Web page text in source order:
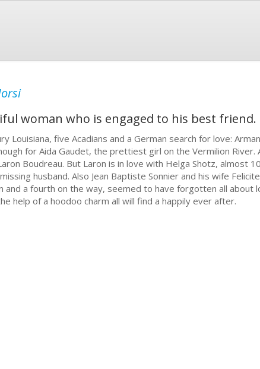
woman who is engaged to his best friend.
Louisiana, five Acadians and a German search for love:
for Aida Gaudet, the prettiest girl on the Vermilion River.
Boudreau. But Laron is in love with Helga Shotz, almost
husband. Also Jean Baptiste Sonnier and his wife
and a fourth on the way, seemed to have forgotten all about
help of a hoodoo charm all will find a happily ever after.